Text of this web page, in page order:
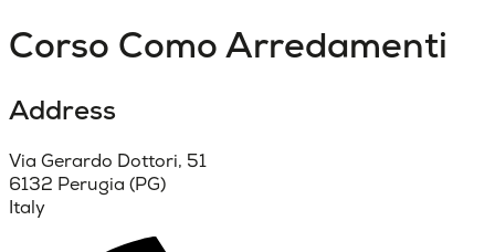
Corso Como Arredamenti
Address
Via Gerardo Dottori, 51
6132 Perugia (PG)
Italy